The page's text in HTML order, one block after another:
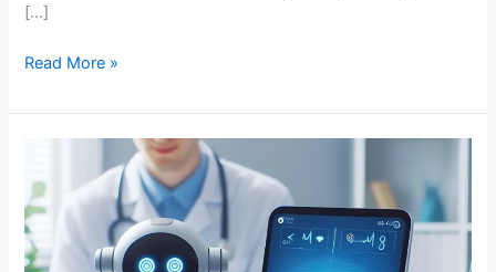
[…]
Read More »
AI
Is
Changing
Healthcare